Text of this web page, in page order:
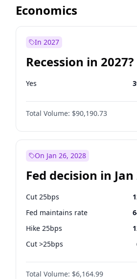
Economics
In 2027
Recession in 2027?
Yes
Total Volume: $90,190.73
On Jan 26, 2028
Fed decision in Jan
Cut 25bps
Fed maintains rate
Hike 25bps
Cut >25bps
Hike >25bps
Total Volume: $6,164.99